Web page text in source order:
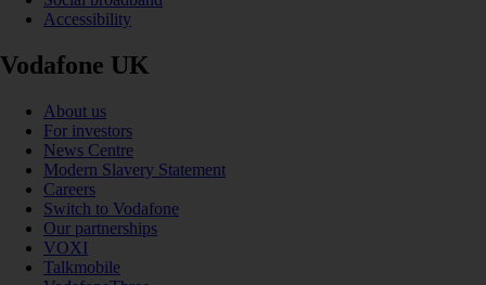
Accessibility
Vodafone UK
About us
For investors
News Centre
Modern Slavery Statement
Careers
Switch to Vodafone
Our partnerships
VOXI
Talkmobile